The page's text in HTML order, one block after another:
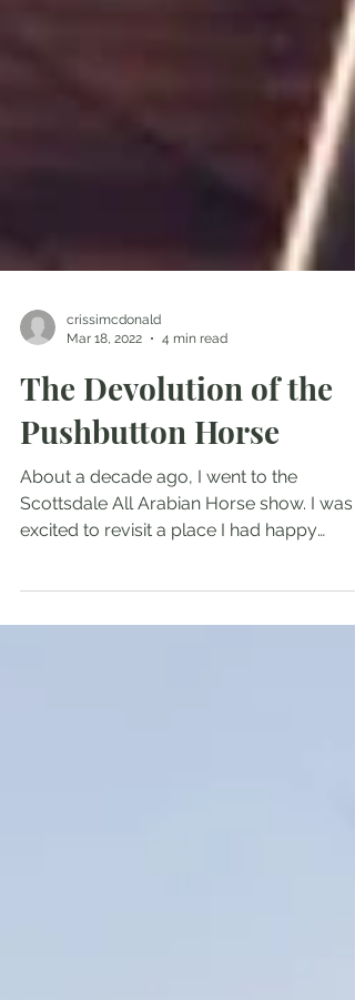
Mar 18, 2022
4 min read
The Devolution of the
Pushbutton Horse
About a decade ago, I went to the
Scottsdale All Arabian Horse show. I was
childhood and early...